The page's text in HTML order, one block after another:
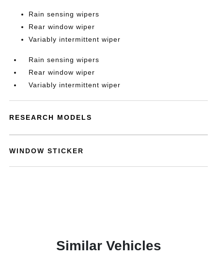
Rain sensing wipers
Rear window wiper
Variably intermittent wiper
Rain sensing wipers
Rear window wiper
Variably intermittent wiper
RESEARCH MODELS
WINDOW STICKER
Similar Vehicles